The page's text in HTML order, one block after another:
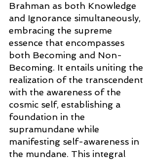
Brahman as both Knowledge
and Ignorance simultaneously,
embracing the supreme
essence that encompasses
both Becoming and Non-
Becoming. It entails uniting the
realization of the transcendent
with the awareness of the
cosmic self, establishing a
foundation in the
supramundane while
manifesting self-awareness in
the mundane. This integral